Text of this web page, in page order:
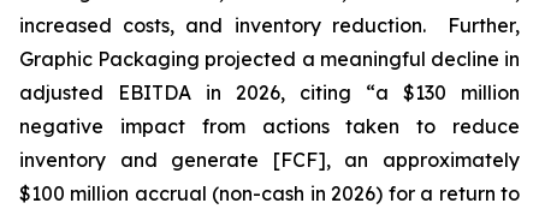
increased costs, and inventory reduction. Further,
Graphic Packaging projected a meaningful decline in
adjusted EBITDA in 2026, citing “a $130 million
negative impact from actions taken to reduce
inventory and generate [FCF], an approximately
$100 million accrual (non-cash in 2026) for a return to